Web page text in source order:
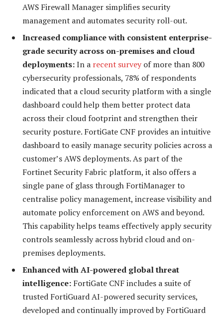
AWS Firewall Manager simplifies security
management and automates security roll-out.
Increased compliance with consistent enterprise-
grade security across on-premises and cloud
deployments:In a recent survey of more than 800
cybersecurity professionals, 78% of respondents
indicated that a cloud security platform with a single
dashboard could help them better protect data
across their cloud footprint and strengthen their
security posture. FortiGate CNF provides an intuitive
dashboard to easily manage security policies across a
customer’s AWS deployments. As part of the
Fortinet Security Fabric platform, it also offers a
single pane of glass through FortiManager to
centralise policy management, increase visibility and
automate policy enforcement on AWS and beyond.
This capability helps teams effectively apply security
controls seamlessly across hybrid cloud and on-
premises deployments.
Enhanced with AI-powered global threat
intelligence: FortiGate CNF includes a suite of
trusted FortiGuard AI-powered security services,
developed and continually improved by FortiGuard